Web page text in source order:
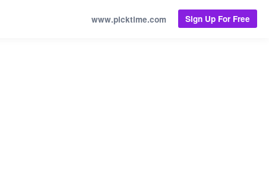
www.picktime.com Sign Up For Free